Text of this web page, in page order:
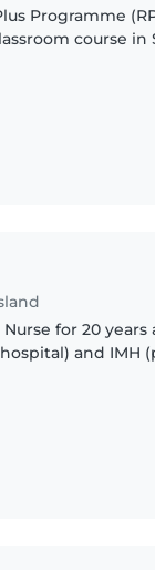
Programme
course in
for 20 years
and IMH